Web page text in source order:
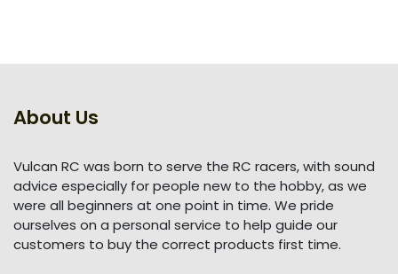
About Us
Vulcan RC was born to serve the RC racers, with sound
advice especially for people new to the hobby, as we
were all beginners at one point in time. We pride
ourselves on a personal service to help guide our
customers to buy the correct products first time.